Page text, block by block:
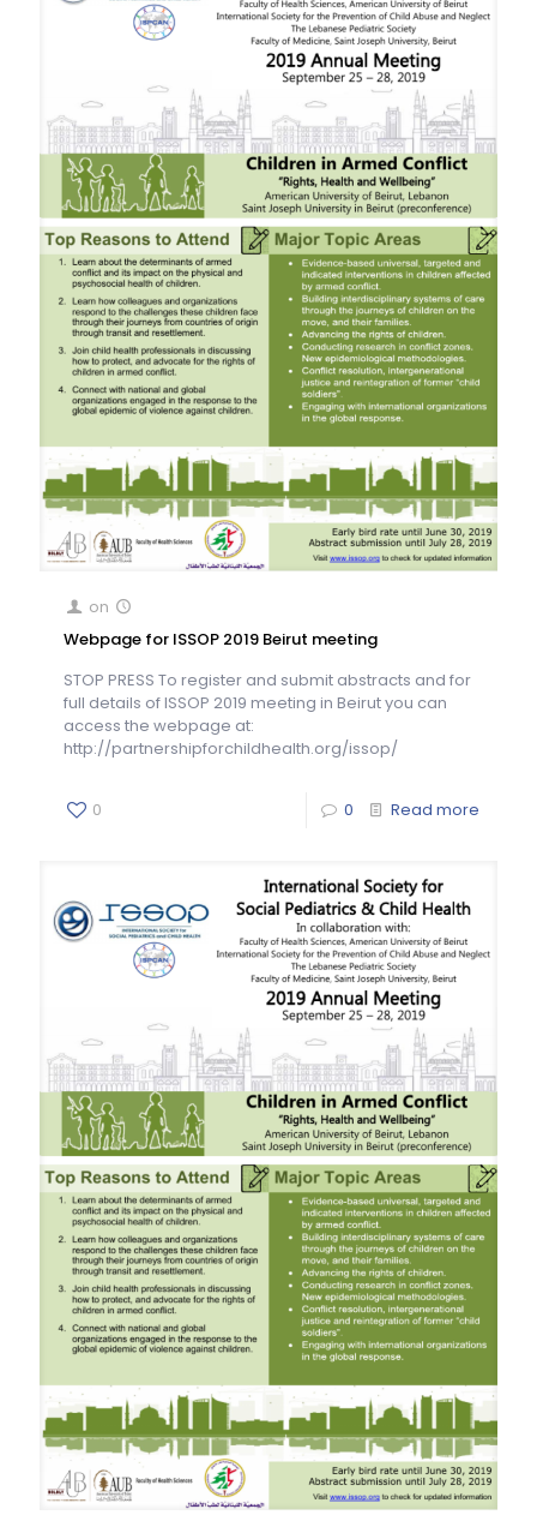
on
Webpage for ISSOP 2019 Beirut meeting
STOP PRESS To register and submit abstracts and for
full details of ISSOP 2019 meeting in Beirut you can
access the webpage at:
http://partnershipforchildhealth.org/issop/
0 0 Read more